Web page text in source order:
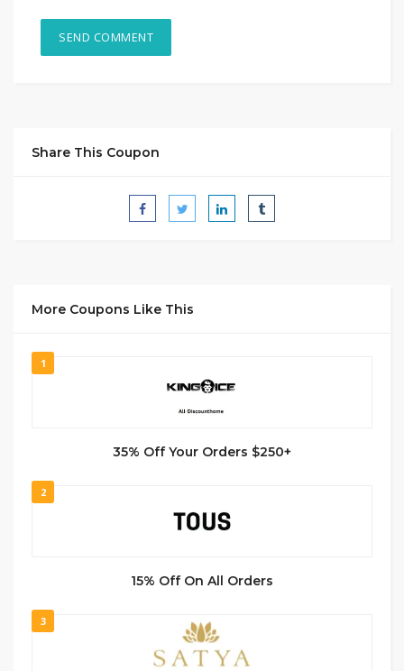
Share This Coupon
More Coupons Like This
1
35% Off Your Orders $250+
2
15% Off On All Orders
3